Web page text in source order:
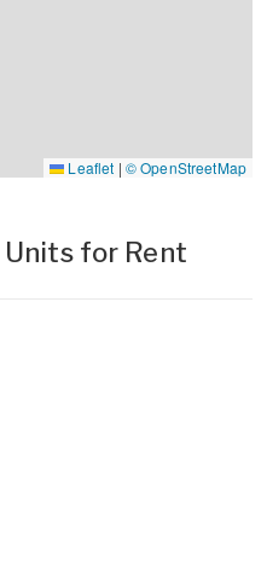
Leaflet | © OpenStreetMap
for Rent